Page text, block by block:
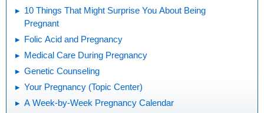
10 Things That Might Surprise You About Being
Pregnant
Folic Acid and Pregnancy
Medical Care During Pregnancy
Genetic Counseling
Your Pregnancy (Topic Center)
A Week-by-Week Pregnancy Calendar